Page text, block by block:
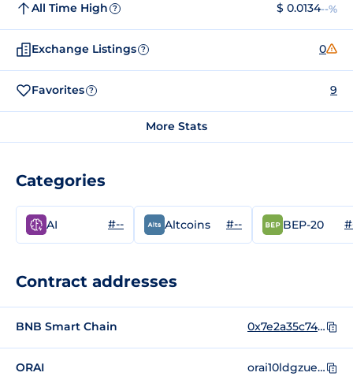
All Time High ? $ 0.0134--%
Exchange Listings ? 0
Favorites ? 9
More Stats
Categories
AI #-- Altcoins #-- BEP-20
Contract addresses
BNB Smart Chain 0x7e2a35c746f2f7c240b664f1da4dd100141ae71f
ORAI orai10ldgzued6zjp0mkqwsv2mux3ml50l97c74x8sg